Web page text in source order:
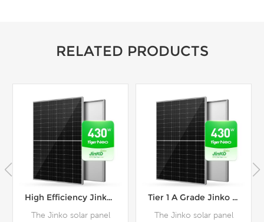
RELATED PRODUCTS
High Efficiency Jinko Tiger Neo Series JKM-N-54HL4R Mono 430W 435W 440W Solar Panel
The Jinko solar panel
Tier 1 A Grade Jinko Tiger Neo N-Type Black Frame 430W 435W 440W Solar Panel
The Jinko solar panel